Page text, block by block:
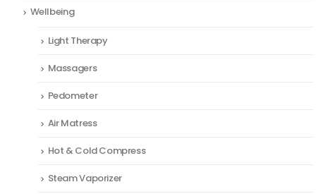
Wellbeing
Light Therapy
Massagers
Pedometer
Air Matress
Hot & Cold Compress
Steam Vaporizer